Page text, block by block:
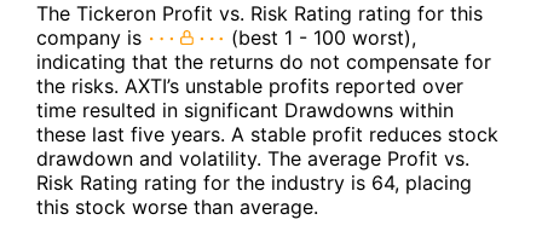
The Tickeron Profit vs. Risk Rating rating for this
company is
(best 1 - 100 worst),
indicating that the returns do not compensate for
the risks. AXTI’s unstable profits reported over
time resulted in significant Drawdowns within
these last five years. A stable profit reduces stock
drawdown and volatility. The average Profit vs.
Risk Rating rating for the industry is 64, placing
this stock worse than average.